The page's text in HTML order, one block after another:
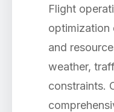
Flight
optimization
and
weather,
constraints.